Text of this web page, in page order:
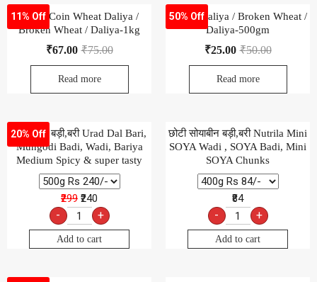
11% Off
Silver Coin Wheat Daliya /
Broken Wheat / Daliya-1kg
₹75.00
₹67.00
Read more
50% Off
Wheat Daliya / Broken Wheat /
Daliya-500gm
₹50.00
₹25.00
Read more
20% Off
उड़द दाल बड़ी,बरी Urad Dal Bari,
Mungodi Badi, Wadi, Bariya
Medium Spicy & super tasty
₹299 ₹240
- +
Add to cart
छोटी सोयाबीन बड़ी,बरी Nutrila Mini
SOYA Wadi , SOYA Badi, Mini
SOYA Chunks
₹84
- +
Add to cart